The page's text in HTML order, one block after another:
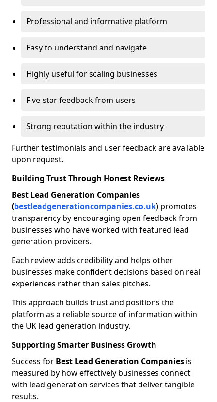
Professional and informative platform
Easy to understand and navigate
Highly useful for scaling businesses
Five-star feedback from users
Strong reputation within the industry
Further testimonials and user feedback are available
upon request.
Building Trust Through Honest Reviews
Best Lead Generation Companies
(bestleadgenerationcompanies.co.uk) promotes
transparency by encouraging open feedback from
businesses who have worked with featured lead
generation providers.
Each review adds credibility and helps other
businesses make confident decisions based on real
experiences rather than sales pitches.
This approach builds trust and positions the
platform as a reliable source of information within
the UK lead generation industry.
Supporting Smarter Business Growth
Success for Best Lead Generation Companies is
measured by how effectively businesses connect
with lead generation services that deliver tangible
results.